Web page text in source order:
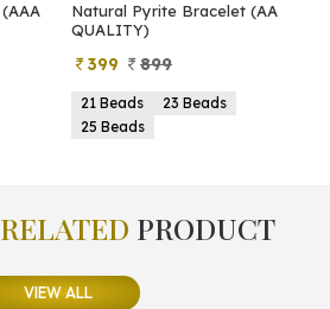
Natural Pyrite Bracelet (AA
QUALITY)
399 899
21 Beads
23 Beads
25 Beads
RELATED PRODUCT
VIEW ALL